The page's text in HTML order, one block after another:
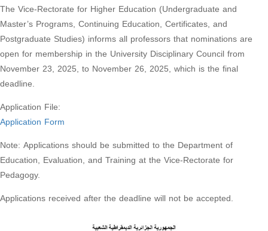
The Vice-Rectorate for Higher Education (Undergraduate and
Master’s Programs, Continuing Education, Certificates, and
Postgraduate Studies) informs all professors that nominations are
open for membership in the University Disciplinary Council from
November 23, 2025, to November 26, 2025, which is the final
deadline.
Application File:
Application Form
Note: Applications should be submitted to the Department of
Education, Evaluation, and Training at the Vice-Rectorate for
Pedagogy.
Applications received after the deadline will not be accepted.